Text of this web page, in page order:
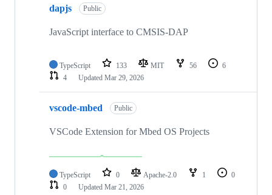
dapjs Public
JavaScript interface to CMSIS-DAP
TypeScript 133 MIT 56
6
4
Updated Mar 29, 2026
vscode-mbed Public
VSCode Extension for Mbed OS Projects
TypeScript 0 Apache-2.0 1
0
0
Updated Mar 21, 2026